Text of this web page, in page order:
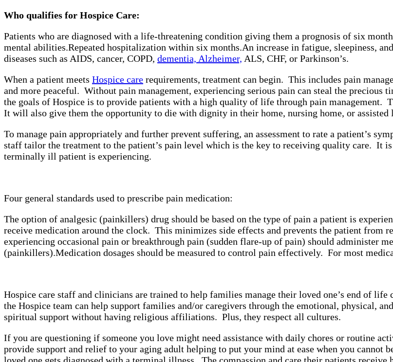
Who qualifies for Hospice Care:
Patients who are diagnosed with a life-threatening condition giving them a prognosis of six
mental abilities.Repeated hospitalization within six months.An increase in fatigue, sleepiness,
diseases such as AIDS, cancer, COPD, dementia, Alzheimer, ALS, CHF, or Parkinson’s.
When a patient meets Hospice care requirements, treatment can begin. This includes pain
and more peaceful. Without pain management, experiencing serious pain can steal the
the goals of Hospice is to provide patients with a high quality of life through pain
It will also give them the opportunity to die with dignity in their home, nursing home, or assisted
To manage pain appropriately and further prevent suffering, an assessment to rate a patient’s
staff tailor the treatment to the patient’s pain level which is the key to receiving quality care. It
terminally ill patient is experiencing.
Four general standards used to prescribe pain medication:
The option of analgesic (painkillers) drug should be based on the type of pain a patient is
receive medication around the clock. This minimizes side effects and prevents the patient from
experiencing occasional pain or breakthrough pain (sudden flare-up of pain) should administer
(painkillers).Medication dosages should be measured to control pain effectively. For most
Hospice care staff and clinicians are trained to help families manage their loved one’s end of
the Hospice team can help support families and/or caregivers through the emotional, physical,
spiritual support without having religious affiliations. Plus, they respect all cultures.
If you are questioning if someone you love might need assistance with daily chores or routine
provide support and relief to your aging adult helping to put your mind at ease when you cannot